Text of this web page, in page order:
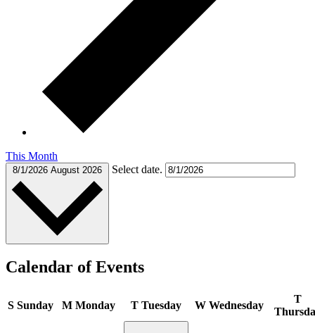
This Month
8/1/2026 August 2026 Select date.
Calendar of Events
S Sunday M Monday T Tuesday W Wednesday
T